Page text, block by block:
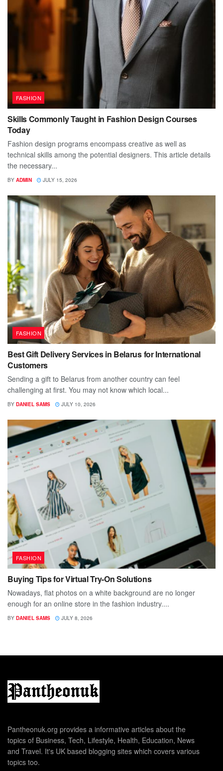
FASHION
Skills Commonly Taught in Fashion Design Courses
Today
Fashion design programs encompass creative as well as
technical skills among the potential designers. This article details
the necessary...
BY ADMIN JULY 15, 2026
FASHION
Best Gift Delivery Services in Belarus for International
Customers
Sending a gift to Belarus from another country can feel
challenging at first. You may not know which local...
BY DANIEL SAMS JULY 10, 2026
FASHION
Buying Tips for Virtual Try-On Solutions
Nowadays, flat photos on a white background are no longer
enough for an online store in the fashion industry....
BY DANIEL SAMS JULY 8, 2026
Pantheonuk.org provides a informative articles about the
topics of Business, Tech, Lifestyle, Health, Education, News
and Travel. It's UK based blogging sites which covers various
topics too.